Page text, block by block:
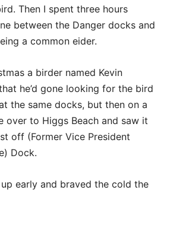
Then I spent three hours
between the Danger docks and
a common eider.
a birder named Kevin
he’d gone looking for the bird
the same docks, but then on a
over to Higgs Beach and saw it
off (Former Vice President
Dock.
early and braved the cold the